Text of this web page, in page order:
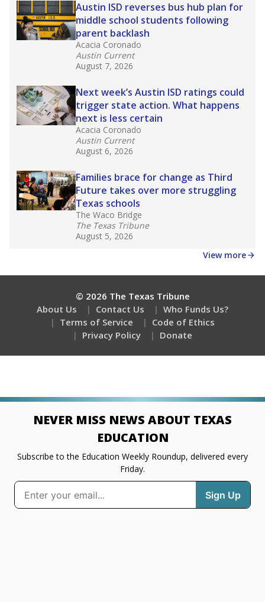
Austin ISD reverses bus hub plan for
middle school students following
parent backlash
Acacia Coronado
Austin Current
August 7, 2026
Next week’s Austin ISD ratings could
trigger state action. What happens
next is less certain
Acacia Coronado
Austin Current
August 6, 2026
Families brace for change as Third
Future takes over more struggling
Texas schools
The Waco Bridge
The Texas Tribune
August 5, 2026
View more
© 2026 The Texas Tribune
About Us
Contact Us
Who Funds Us?
Terms of Service
Code of Ethics
Privacy Policy
Donate
NEVER MISS NEWS ABOUT TEXAS
EDUCATION
Subscribe to the Education Weekly Roundup, delivered every
Friday.